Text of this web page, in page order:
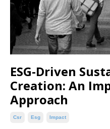
ESG-Driven
Creation: An
Approach
Csr Esg Impact